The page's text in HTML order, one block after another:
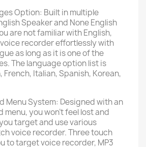
Option: Built in multiple
Speaker and None English
are not familiar with English,
recorder effortlessly with
as long as it is one of the
The language option list is
French, Italian, Spanish, Korean,
Menu System: Designed with an
menu, you won't feel lost and
target and use various
voice recorder. Three touch
to target voice recorder, MP3